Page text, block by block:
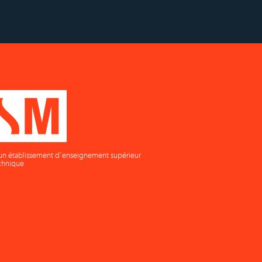
établissement d'enseignement supérieur